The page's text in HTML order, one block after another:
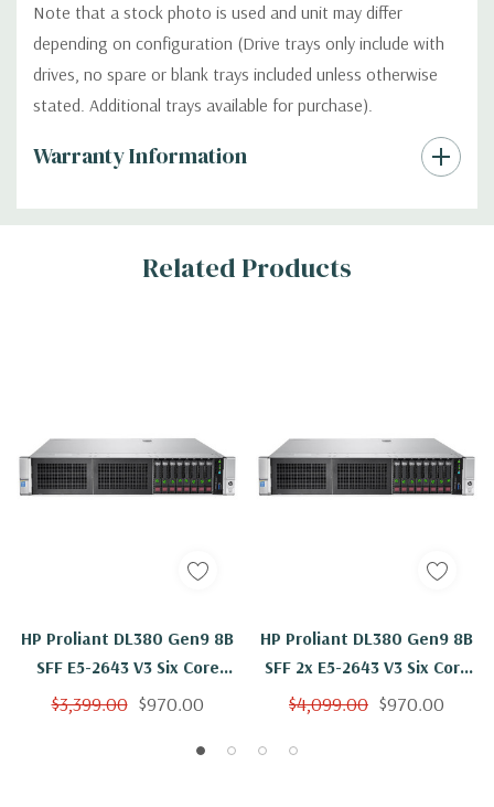
Note that a stock photo is used and unit may differ
depending on configuration (Drive trays only include with
drives, no spare or blank trays included unless otherwise
stated. Additional trays available for purchase).
Warranty Information
Custom
Tab
Related Products
HP Proliant DL380 Gen9 8B
SFF E5-2643 V3 Six Core
3.4Ghz 8GB 8x 146GB
$3,399.00 $970.00
HP Proliant DL380 Gen9 8B
SFF 2x E5-2643 V3 Six Core
3.4Ghz 8GB 2x 146GB
$4,099.00 $970.00